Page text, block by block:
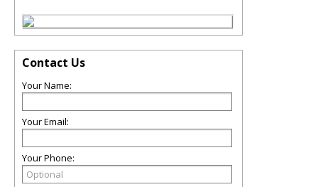
Contact Us
Your Name:
Your Email:
Your Phone: